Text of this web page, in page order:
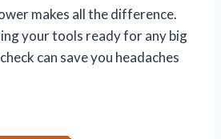
makes all the difference.
your tools ready for any big
can save you headaches